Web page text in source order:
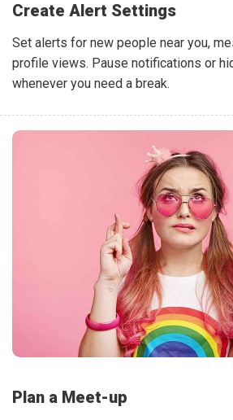
Create Alert Settings
Set alerts for new people near you,
profile views. Pause notifications or
whenever you need a break.
Plan a Meet-up